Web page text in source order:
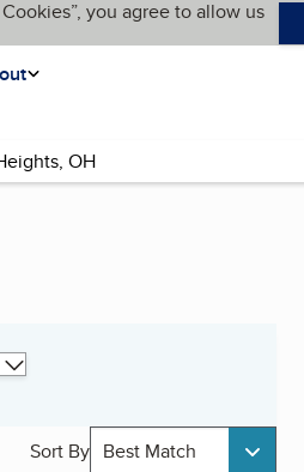
you agree to allow us
Sort By Best Match